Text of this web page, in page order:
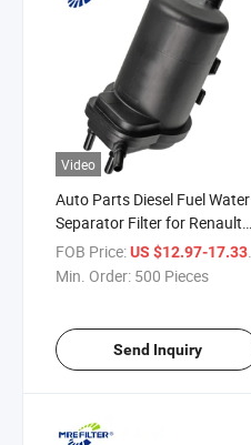
Video
Auto Parts Diesel Fuel Water
Separator Filter for Renault
Trucks Engine 8200186217
FOB Price:US $12.97-17.33
Min. Order: 500 Pieces
Send Inquiry